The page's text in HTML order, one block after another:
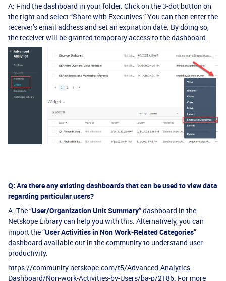
A: Find the dashboard in your folder. Click on the 3-dot button on
the right and select “Share with Executives.” You can then enter the
receiver’s email address and set an expiration date. By doing so,
the receiver will be granted temporary access to the dashboard.
Q: Are there any existing dashboards that can be used to view data
regarding particular users?
A: The “User/Organization Unit Summary” dashboard in the
Netskope Library can help you with this. Alternatively, you can
import the “User Activities in Non Work-Related Categories”
dashboard available out in the community to understand user
productivity.
https://community.netskope.com/t5/Advanced-Analytics-
Dashboard/Non-work-Activities-by-Users/ba-p/2186. For more